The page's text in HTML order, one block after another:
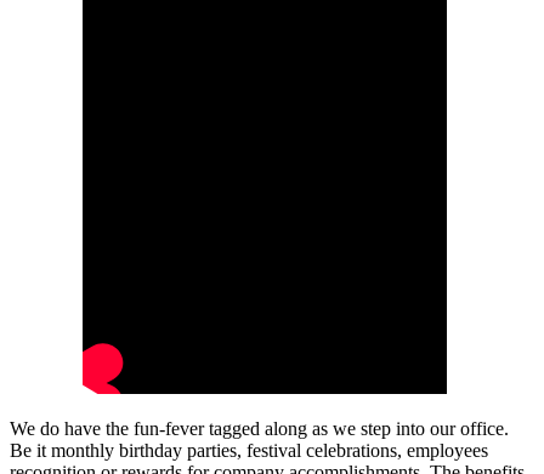
We do have the fun-fever tagged along as we step into our office.
Be it monthly birthday parties, festival celebrations, employees